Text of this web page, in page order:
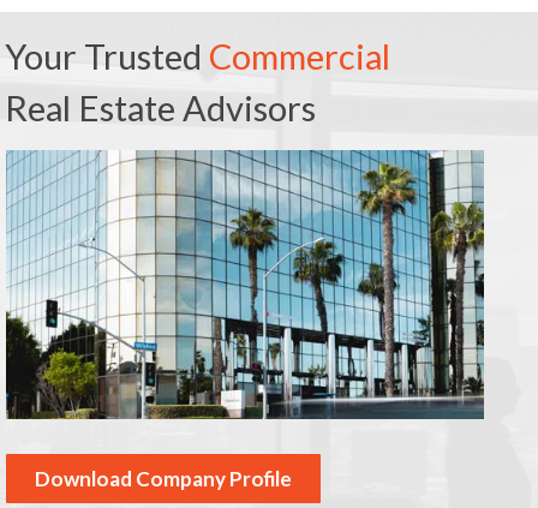
Your Trusted Commercial
Real Estate Advisors
Download Company Profile